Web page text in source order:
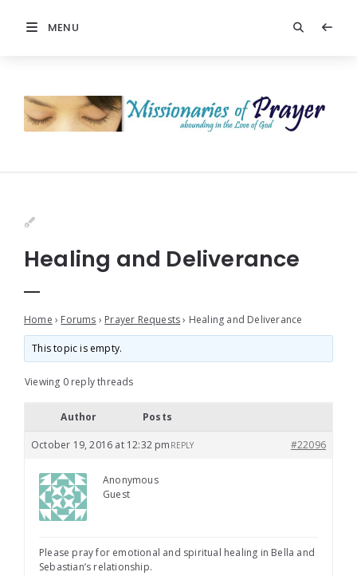
MENU
Healing and Deliverance
Home › Forums › Prayer Requests › Healing and Deliverance
This topic is empty.
Viewing 0 reply threads
Author Posts
October 19, 2016 at 12:32 pm #22096
REPLY
Anonymous
Guest
Please pray for emotional and spiritual healing in Bella and
Sebastian’s relationship.